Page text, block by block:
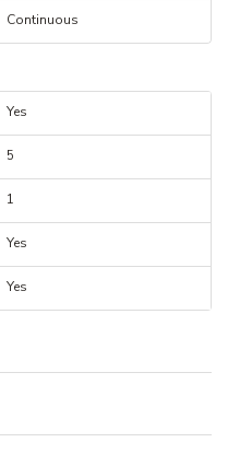
Continuous
Yes
5
1
Yes
Yes